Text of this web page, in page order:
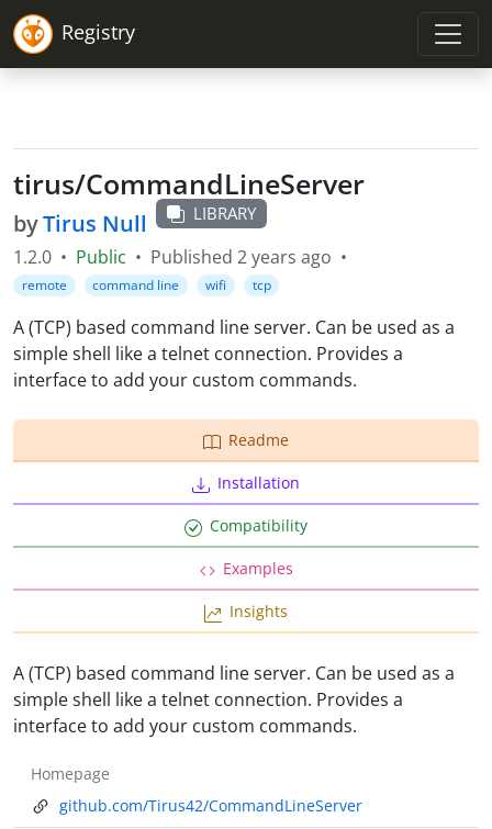
Registry
tirus/CommandLineServer
byTirus Null LIBRARY
1.2.0 • Public • Published 2 years ago •
remote command line wifi tcp
A (TCP) based command line server. Can be used as a
simple shell like a telnet connection. Provides a
interface to add your custom commands.
Readme
Installation
Compatibility
Examples
Insights
A (TCP) based command line server. Can be used as a
simple shell like a telnet connection. Provides a
interface to add your custom commands.
Homepage
github.com/Tirus42/CommandLineServer